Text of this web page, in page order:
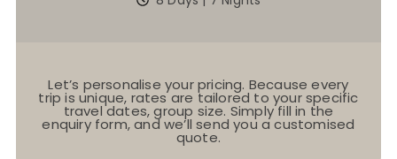
Let’s personalise your pricing. Because every
trip is unique, rates are tailored to your specific
travel dates, group size. Simply fill in the
enquiry form, and we’ll send you a customised
quote.